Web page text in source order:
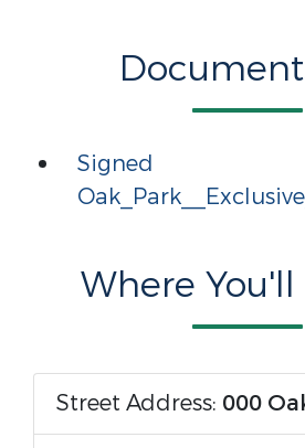
Signed
Where
Street Address: 000